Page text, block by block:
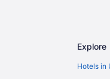
Explore
Hotels in